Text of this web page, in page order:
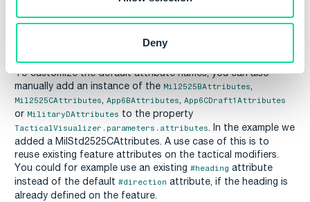
Deny
To customize the default attribute names, you can also
manually add an instance of the Mil2525BAttributes,
Mil2525CAttributes, App6BAttributes, App6CDraft1Attributes
or MilitaryDAttributes to the property
TacticalVisualizer.parameters.attributes. In the example we
added a MilStd2525CAttributes. A use case of this is to
reuse existing feature attributes on the tactical modifiers.
You could for example use an existing #heading attribute
instead of the default #direction attribute, if the heading is
already defined on the feature.